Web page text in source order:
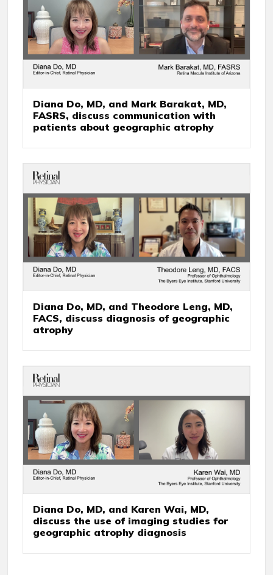
Diana Do, MD, and Mark Barakat, MD,
FASRS, discuss communication with
patients about geographic atrophy
Diana Do, MD, and Theodore Leng, MD,
FACS, discuss diagnosis of geographic
atrophy
Diana Do, MD, and Karen Wai, MD,
discuss the use of imaging studies for
geographic atrophy diagnosis